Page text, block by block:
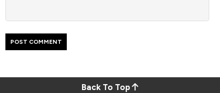
Back To Top